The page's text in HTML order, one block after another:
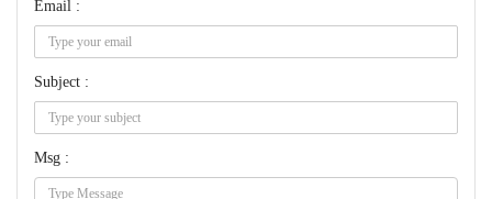
Email :
Subject :
Msg :